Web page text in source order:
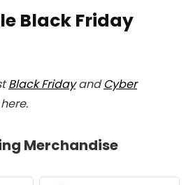
Black Friday
Black FridayandCyber
Merchandise